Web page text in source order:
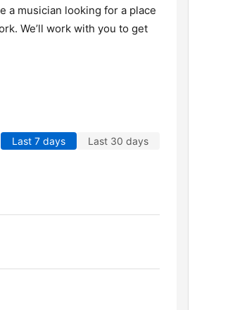
a musician looking for a place
We’ll work with you to get
Last 7 days Last 30 days